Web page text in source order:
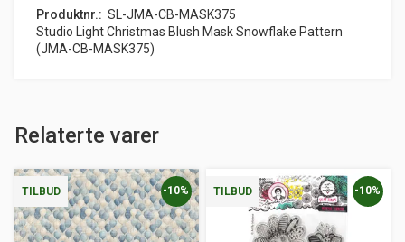
Produktnr.
SL-JMA-CB-MASK375
Studio Light Christmas Blush Mask Snowflake Pattern
(JMA-CB-MASK375)
Relaterte varer
TILBUD -10% TILBUD -10%